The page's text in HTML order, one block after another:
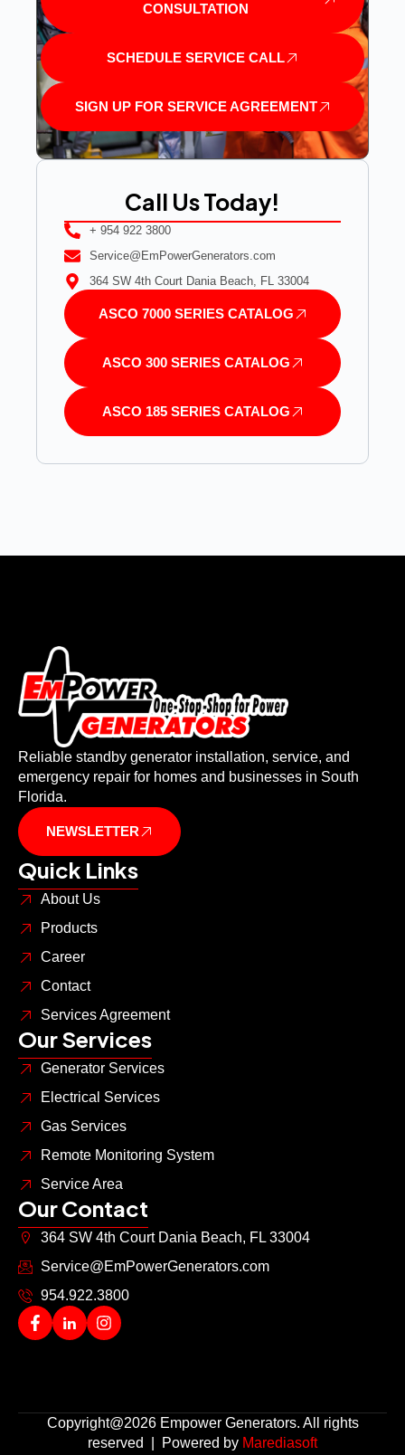
CONSULTATION
SCHEDULE SERVICE CALL
SIGN UP FOR SERVICE AGREEMENT
Call Us Today!
+ 954 922 3800
Service@EmPowerGenerators.com
364 SW 4th Court Dania Beach, FL 33004
ASCO 7000 SERIES CATALOG
ASCO 300 SERIES CATALOG
ASCO 185 SERIES CATALOG
Reliable standby generator installation, service, and
emergency repair for homes and businesses in South
Florida.
NEWSLETTER
Quick Links
About Us
Products
Career
Contact
Services Agreement
Our Services
Generator Services
Electrical Services
Gas Services
Remote Monitoring System
Service Area
Our Contact
364 SW 4th Court Dania Beach, FL 33004
Service@EmPowerGenerators.com
954.922.3800
Copyright@2026 Empower Generators. All rights
reserved | Powered by Marediasoft